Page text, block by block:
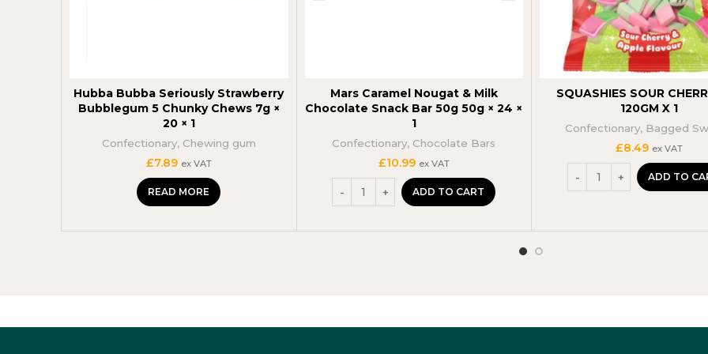
Hubba Bubba Seriously Strawberry
Bubblegum 5 Chunky Chews 7g ×
20 × 1
Confectionary, Chewing gum
£7.89 ex VAT
READ MORE
Mars Caramel Nougat & Milk
Chocolate Snack Bar 50g 50g × 24 ×
1
Confectionary, Chocolate Bars
£10.99 ex VAT
ADD TO CART
SQUASHIES SOUR
120GM X 1
Confectionary, Bagged
£8.49 ex VAT
ADD TO